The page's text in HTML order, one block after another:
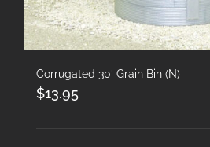
Corrugated 30′ Grain Bin (N)
$13.95